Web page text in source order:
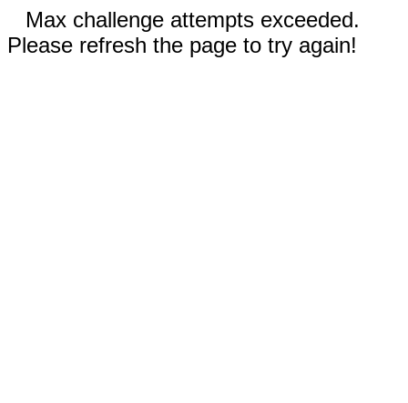
Max challenge attempts exceeded.
Please refresh the page to try again!